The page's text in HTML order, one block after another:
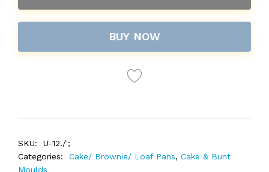
BUY NOW
SKU:
U-12./';
Categories:
Cake/ Brownie/ Loaf Pans, Cake & Bunt
Moulds